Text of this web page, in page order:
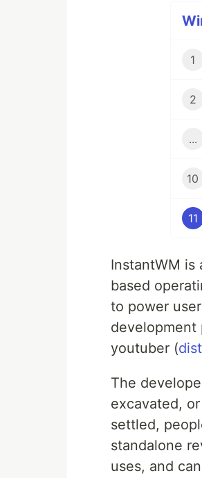
1
2
...
10
11
InstantWM is
based
to power
development
youtuber (
The
excavated,
settled,
standalone
uses, and